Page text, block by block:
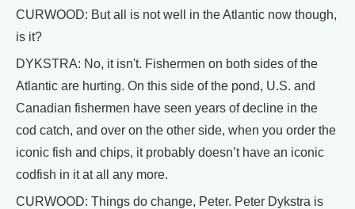
CURWOOD: But all is not well in the Atlantic now though,
is it?
DYKSTRA: No, it isn't. Fishermen on both sides of the
Atlantic are hurting. On this side of the pond, U.S. and
Canadian fishermen have seen years of decline in the
cod catch, and over on the other side, when you order the
iconic fish and chips, it probably doesn’t have an iconic
codfish in it at all any more.
CURWOOD: Things do change, Peter. Peter Dykstra is